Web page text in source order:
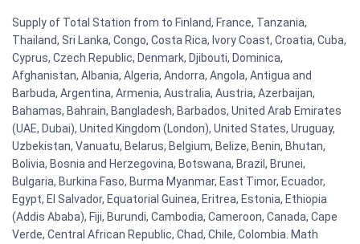
Supply of Total Station from to Finland, France, Tanzania,
Thailand, Sri Lanka, Congo, Costa Rica, Ivory Coast, Croatia, Cuba,
Cyprus, Czech Republic, Denmark, Djibouti, Dominica,
Afghanistan, Albania, Algeria, Andorra, Angola, Antigua and
Barbuda, Argentina, Armenia, Australia, Austria, Azerbaijan,
Bahamas, Bahrain, Bangladesh, Barbados, United Arab Emirates
(UAE, Dubai), United Kingdom (London), United States, Uruguay,
Uzbekistan, Vanuatu, Belarus, Belgium, Belize, Benin, Bhutan,
Bolivia, Bosnia and Herzegovina, Botswana, Brazil, Brunei,
Bulgaria, Burkina Faso, Burma Myanmar, East Timor, Ecuador,
Egypt, El Salvador, Equatorial Guinea, Eritrea, Estonia, Ethiopia
(Addis Ababa), Fiji, Burundi, Cambodia, Cameroon, Canada, Cape
Verde, Central African Republic, Chad, Chile, Colombia. Math